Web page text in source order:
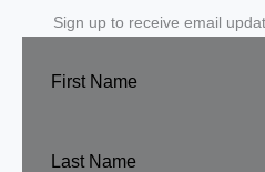
Sign up to receive email